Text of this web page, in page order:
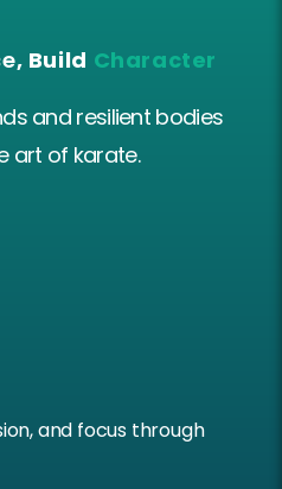
, Build Character
and resilient bodies
art of karate.
and focus through